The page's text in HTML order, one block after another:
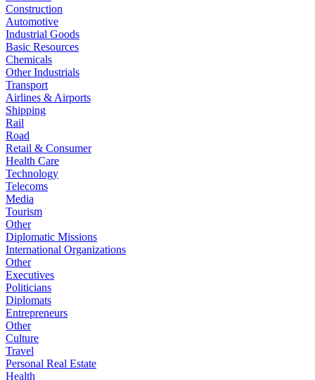
Construction
Automotive
Industrial Goods
Basic Resources
Chemicals
Other Industrials
Transport
Airlines & Airports
Shipping
Rail
Road
Retail & Consumer
Health Care
Technology
Telecoms
Media
Tourism
Other
Diplomatic Missions
International Organizations
Other
Executives
Politicians
Diplomats
Entrepreneurs
Other
Culture
Travel
Personal Real Estate
Health